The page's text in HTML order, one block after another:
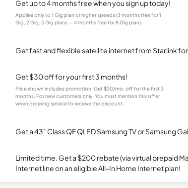
Get up to 4 months free when you sign up today!
Applies only to 1 Gig plan or higher speeds (3 months free for 1
Gig, 2 Gig, 5 Gig plans — 4 months free for 8 Gig plan)
Get fast and flexible satellite internet from Starlink
Get $30 off for your first 3 months!
Price shown includes promotion; Get $30/mo. off for the first 3
months. For new customers only. You must mention this offer
when ordering service to receive the discount.
Get a 43" Class QF QLED Samsung TV or Samsung
Limited time. Get a $200 rebate (via virtual prepaid
Internet line on an eligible All-In Home Internet plan!